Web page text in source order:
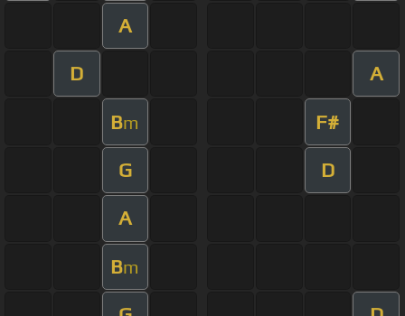
A
D A
Bm F#
G D
A
Bm